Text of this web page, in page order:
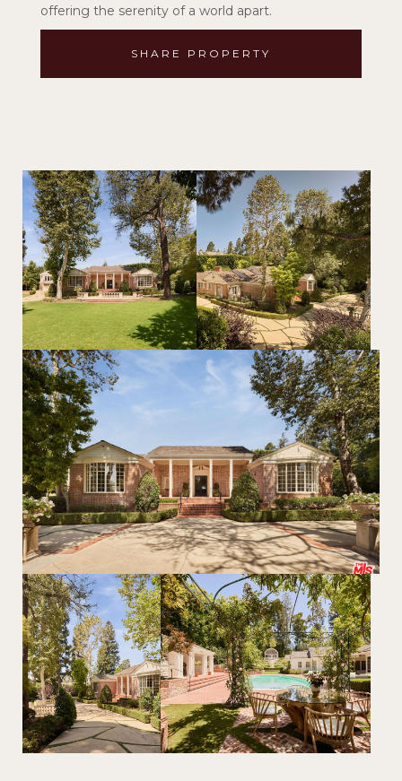
offering the serenity of a world apart.
SHARE PROPERTY